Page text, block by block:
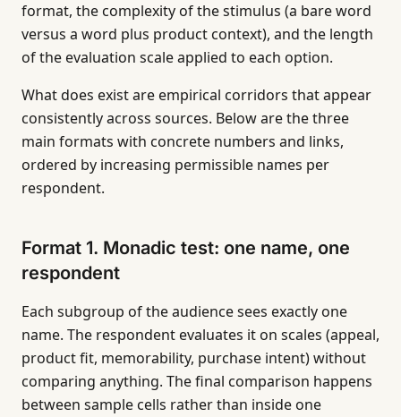
format, the complexity of the stimulus (a bare word
versus a word plus product context), and the length
of the evaluation scale applied to each option.
What does exist are empirical corridors that appear
consistently across sources. Below are the three
main formats with concrete numbers and links,
ordered by increasing permissible names per
respondent.
Format 1. Monadic test: one name, one
respondent
Each subgroup of the audience sees exactly one
name. The respondent evaluates it on scales (appeal,
product fit, memorability, purchase intent) without
comparing anything. The final comparison happens
between sample cells rather than inside one